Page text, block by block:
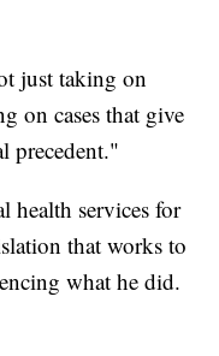
just taking on
on cases that give
precedent."
health services for
that works to
what he did.